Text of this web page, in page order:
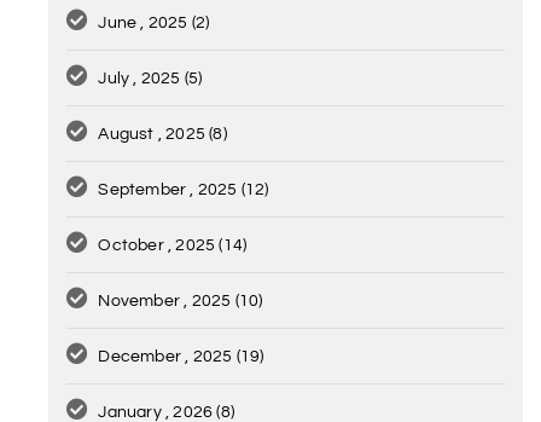
June , 2025 (2)
July , 2025 (5)
August , 2025(8)
September , 2025 (12)
October , 2025(14)
November , 2025 (10)
December , 2025 (19)
January , 2026(8)